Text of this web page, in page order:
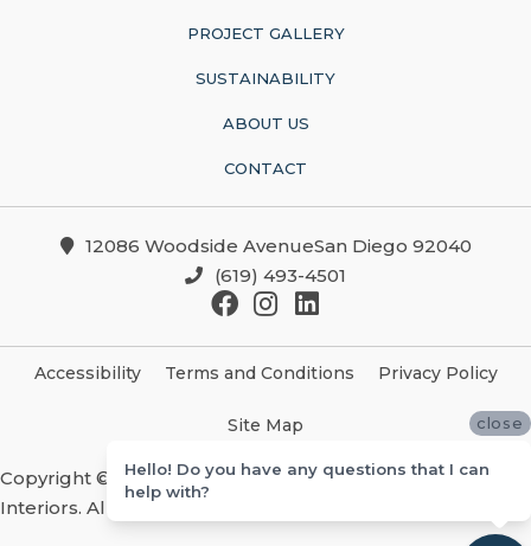
PROJECT GALLERY
SUSTAINABILITY
ABOUT US
CONTACT
12086 Woodside AvenueSan Diego 92040
(619) 493-4501
Accessibility Terms and Conditions Privacy Policy
Site Map
Copyright ©2026 Christian Brothers Flooring And
Interiors. All Rights Reserved.
close
Hello! Do you have any questions that I can
help with?